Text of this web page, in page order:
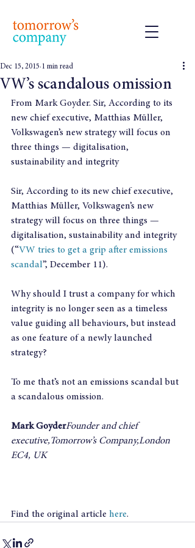
VW’s scandalous omission
Dec 15, 2015 1 min read
From Mark Goyder. Sir, According to its
new chief executive, Matthias Müller,
Volkswagen’s new strategy will focus on
three things — digitalisation,
sustainability and integrity
Sir, According to its new chief executive,
Matthias Müller, Volkswagen’s new
strategy will focus on three things —
digitalisation, sustainability and integrity
(“VW tries to get a grip after emissions
scandal”, December 11).
Why should I trust a company for which
integrity is no longer seen as a timeless
value guiding all behaviours, but instead
as one feature of a newly launched
strategy?
To me that’s not an emissions scandal but
a scandalous omission.
Mark GoyderFounder and chief
executive,Tomorrow’s Company,London
EC4, UK
Find the original article here.